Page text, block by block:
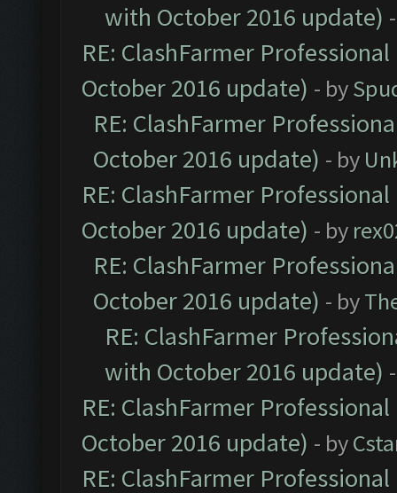
with October 2016 update)
RE: ClashFarmer
October 2016 update) - by
RE: ClashFarmer
October 2016 update) - by
RE: ClashFarmer
October 2016 update) - by
RE: ClashFarmer
October 2016 update) - by
RE: ClashFarmer
with October 2016 update)
RE: ClashFarmer
October 2016 update) - by
RE: ClashFarmer